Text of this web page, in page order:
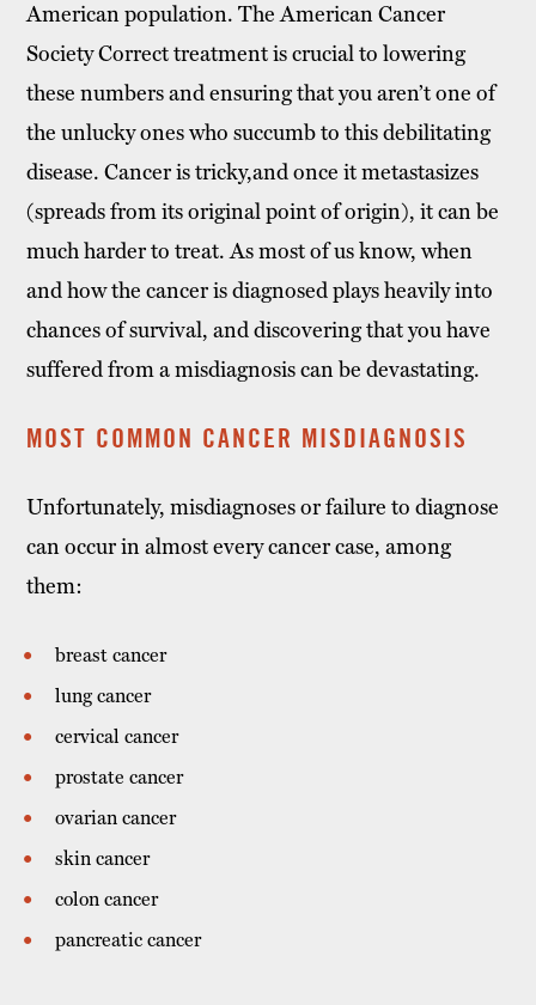
American population. The American Cancer
Society Correct treatment is crucial to lowering
these numbers and ensuring that you aren’t one of
the unlucky ones who succumb to this debilitating
disease. Cancer is tricky,and once it metastasizes
(spreads from its original point of origin), it can be
much harder to treat. As most of us know, when
and how the cancer is diagnosed plays heavily into
chances of survival, and discovering that you have
suffered from a misdiagnosis can be devastating.
MOST COMMON CANCER MISDIAGNOSIS
Unfortunately, misdiagnoses or failure to diagnose
can occur in almost every cancer case, among
them:
breast cancer
lung cancer
cervical cancer
prostate cancer
ovarian cancer
skin cancer
colon cancer
pancreatic cancer